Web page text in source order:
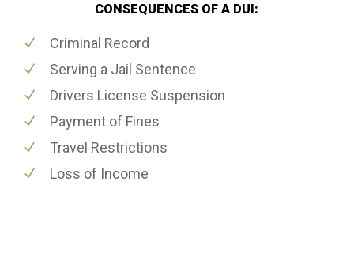
CONSEQUENCES OF A DUI:
Criminal Record
Serving a Jail Sentence
Drivers License Suspension
Payment of Fines
Travel Restrictions
Loss of Income